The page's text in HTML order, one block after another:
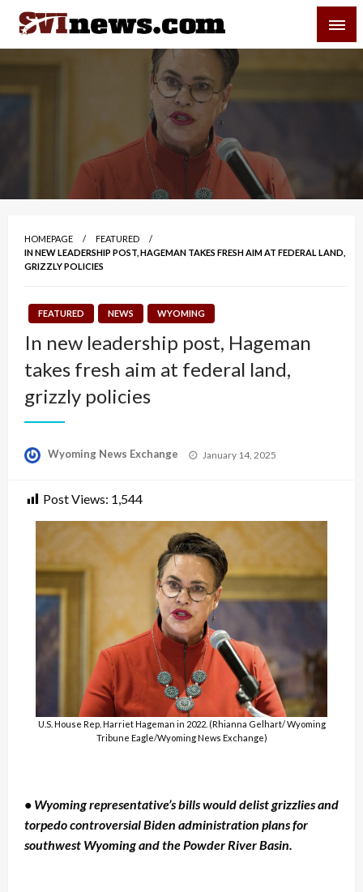
Skip
content
Your Source For Local and Regional News
HOMEPAGE
FEATURED
IN NEW LEADERSHIP POST, HAGEMAN TAKES FRESH AIM AT FEDERAL LAND,
GRIZZLY POLICIES
FEATURED NEWS WYOMING
In new leadership post, Hageman
takes fresh aim at federal land,
grizzly policies
Wyoming News Exchange
Posted
January 14, 2025
Post Views: 1,544
U.S. House Rep. Harriet Hageman in 2022. (Rhianna Gelhart/ Wyoming
Tribune Eagle/Wyoming News Exchange)
• Wyoming representative’s bills would delist grizzlies and
torpedo controversial Biden administration plans for
southwest Wyoming and the Powder River Basin.